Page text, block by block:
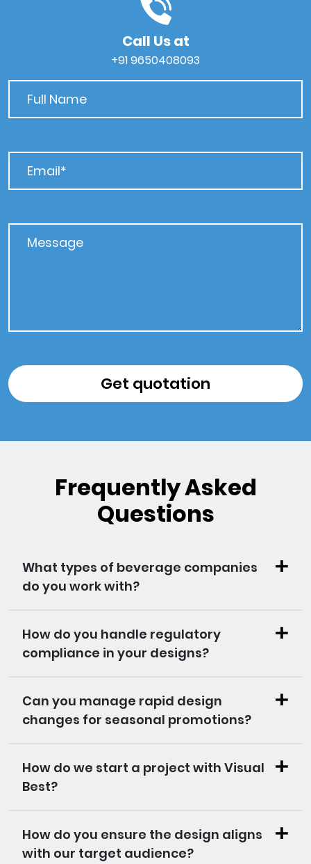
Call Us at
+91 9650408093
Frequently Asked
Questions
What types of beverage companies
do you work with?
How do you handle regulatory
compliance in your designs?
Can you manage rapid design
changes for seasonal promotions?
How do we start a project with Visual
Best?
How do you ensure the design aligns
with our target audience?